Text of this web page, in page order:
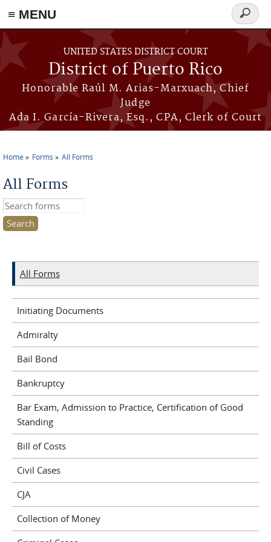
≡ MENU
Skip to main content
UNITED STATES DISTRICT COURT
District of Puerto Rico
Honorable Raúl M. Arias-Marxuach, Chief
Judge
Ada I. García-Rivera, Esq., CPA, Clerk of Court
Search
form
Home Forms All Forms
All Forms
Search this site
All Forms
Initiating Documents
Admiralty
Bail Bond
Bankruptcy
Bar Exam, Admission to Practice, Certification of Good
Standing
Bill of Costs
Civil Cases
CJA
Collection of Money